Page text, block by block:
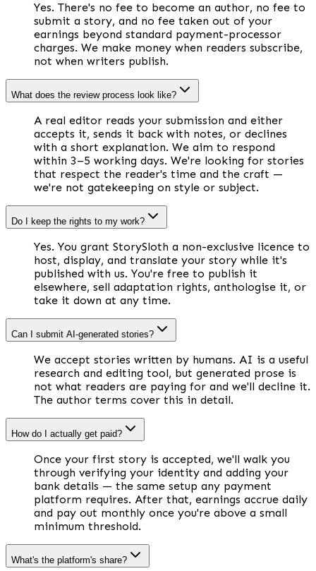
Yes. There's no fee to become an author, no fee to
submit a story, and no fee taken out of your
earnings beyond standard payment-processor
charges. We make money when readers subscribe,
not when writers publish.
What does the review process look like?
A real editor reads your submission and either
accepts it, sends it back with notes, or declines
with a short explanation. We aim to respond
within 3–5 working days. We're looking for stories
that respect the reader's time and the craft —
we're not gatekeeping on style or subject.
Do I keep the rights to my work?
Yes. You grant StorySloth a non-exclusive licence to
host, display, and translate your story while it's
published with us. You're free to publish it
elsewhere, sell adaptation rights, anthologise it, or
take it down at any time.
Can I submit AI-generated stories?
We accept stories written by humans. AI is a useful
research and editing tool, but generated prose is
not what readers are paying for and we'll decline it.
The author terms cover this in detail.
How do I actually get paid?
Once your first story is accepted, we'll walk you
through verifying your identity and adding your
bank details — the same setup any payment
platform requires. After that, earnings accrue daily
and pay out monthly once you're above a small
minimum threshold.
What's the platform's share?